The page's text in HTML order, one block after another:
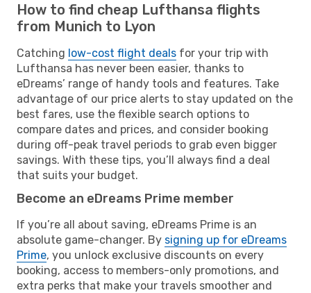
How to find cheap Lufthansa flights
from Munich to Lyon
Catching low-cost flight deals for your trip with
Lufthansa has never been easier, thanks to
eDreams’ range of handy tools and features. Take
advantage of our price alerts to stay updated on the
best fares, use the flexible search options to
compare dates and prices, and consider booking
during off-peak travel periods to grab even bigger
savings. With these tips, you’ll always find a deal
that suits your budget.
Become an eDreams Prime member
If you’re all about saving, eDreams Prime is an
absolute game-changer. By signing up for eDreams
Prime, you unlock exclusive discounts on every
booking, access to members-only promotions, and
extra perks that make your travels smoother and